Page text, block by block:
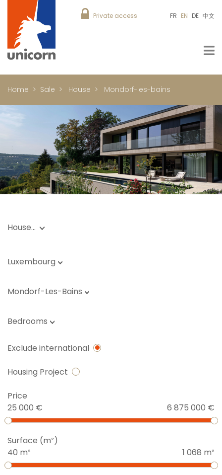
Private access FR EN DE 中文
Home Sale House Mondorf-les-bains
House…
Luxembourg
Mondorf-Les-Bains
Bedrooms
Exclude international
Housing Project
Price
25 000 €
6 875 000 €
Surface (m²)
40 m²
1 068 m²